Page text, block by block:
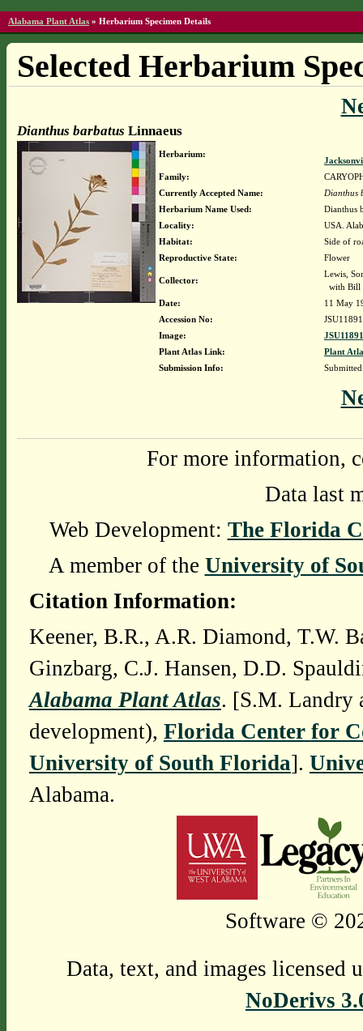
Alabama Plant Atlas » Herbarium Specimen Details
Selected Herbarium
Dianthus barbatus Linnaeus
Herbarium:
Family:
Currently Accepted Name:
Dianthus
Herbarium Name Used:
Dianthus
Locality:
USA.
Habitat:
Side of
Reproductive State:
Flower
Collector:
Lewis,
with Bill
Date:
11 May
Accession No:
Image:
Plant Atlas Link:
Plant
Submission Info:
For more information,
Data last
Web Development: The Florida
A member of the University of
Citation Information:
Keener, B.R., A.R. Diamond, T.W.
Ginzbarg, C.J. Hansen, D.D.
Alabama Plant Atlas. [S.M. Landry
development), Florida Center for
University of South Florida].
Alabama.
Software ©
Data, text, and images licensed
NoDerivs